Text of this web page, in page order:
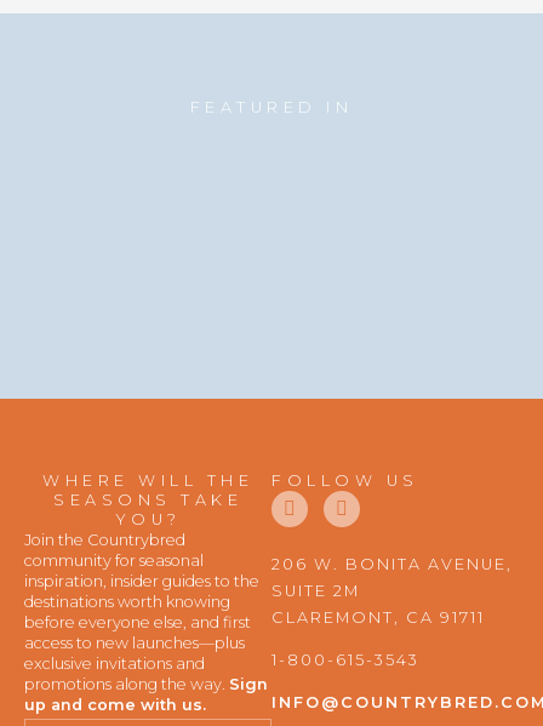
FEATURED IN
WHERE WILL THE
SEASONS TAKE
YOU?
Join the Countrybred
community for seasonal
inspiration, insider guides to the
destinations worth knowing
before everyone else, and first
access to new launches—plus
exclusive invitations and
promotions along the way. Sign
up and come with us.
FOLLOW US
F
a
e
b
o
o
I
n
t
a
g
r
m
206 W. BONITA AVENUE,
SUITE 2M
CLAREMONT, CA 91711
1-800-615-3543